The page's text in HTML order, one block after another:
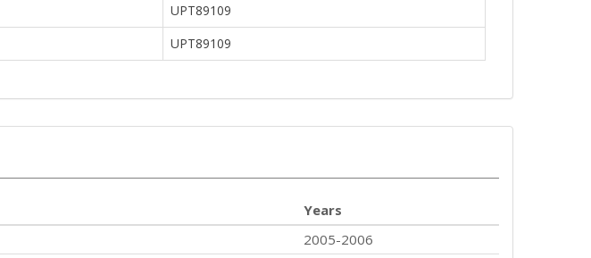
UPT89109
UPT89109
Years
2005-2006